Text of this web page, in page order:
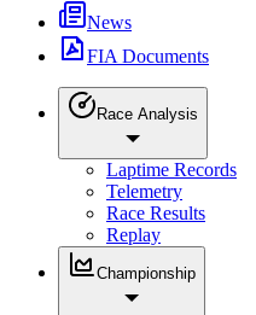
News
FIA Documents
Race Analysis
Laptime Records
Telemetry
Race Results
Replay
Championship